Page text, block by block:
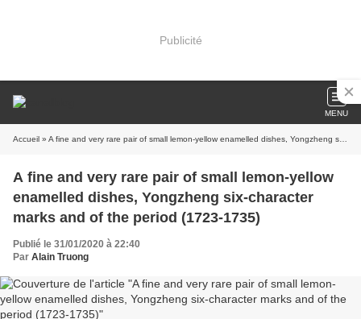
Publicité
MENU
Accueil » A fine and very rare pair of small lemon-yellow enamelled dishes, Yongzheng six-character marks and of the period (1723-1735)
A fine and very rare pair of small lemon-yellow
enamelled dishes, Yongzheng six-character
marks and of the period (1723-1735)
Publié le 31/01/2020 à 22:40
Par Alain Truong